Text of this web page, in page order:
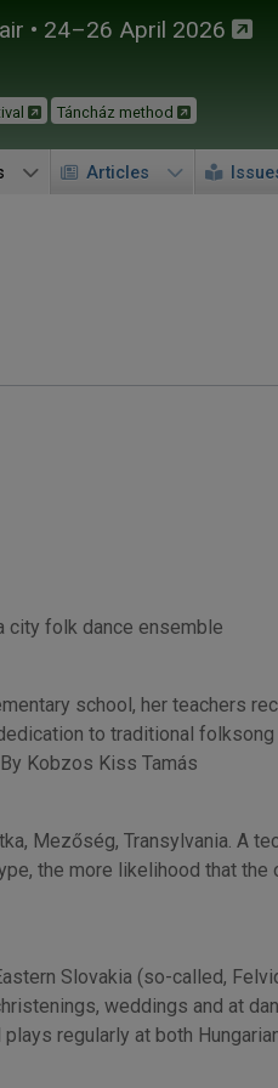
• 24–26 April 2026
Táncház method
Articles
city folk dance ensemble
school, her teachers
to traditional
Kobzos Kiss Tamás
Mezőség, Transylvania. A
the more likelihood that
Slovakia (so-called,
weddings and at
regularly at both